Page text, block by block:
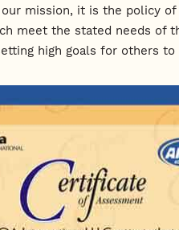
mission, it is the policy
meet the stated needs of
high goals for others